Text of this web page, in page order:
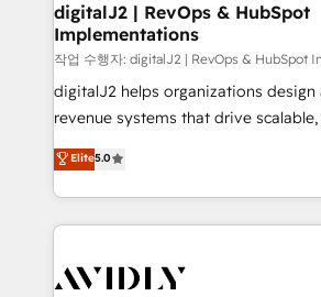
digitalJ2 | RevOps & HubSpot
Implementations
작업 수행자: digitalJ2 | RevOps & HubSpot
digitalJ2 helps organizations
revenue systems that drive
growth. As a triple-accredited HubSpot Solutions
Partner, we specialize in both
planning and hands-on technical
the operational foundation
Healthcare - Financial Services -
Elite5.0